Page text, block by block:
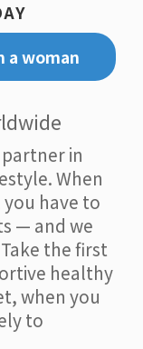
a woman
in
When
have to
— and we
the first
healthy
when you
to